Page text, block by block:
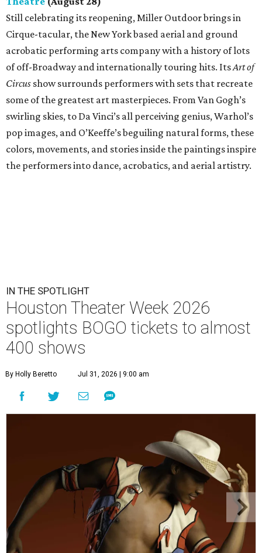
Still celebrating its reopening, Miller Outdoor brings in
Cirque-tacular, the New York based aerial and ground
acrobatic performing arts company with a history of lots
of off-Broadway and internationally touring hits. ItsArt of
Circus show surrounds performers with sets that recreate
some of the greatest art masterpieces. From Van Gogh’s
swirling skies, to Da Vinci’s all perceiving genius, Warhol’s
pop images, and O’Keeffe’s beguiling natural forms, these
colors, movements, and stories inside the paintings inspire
the performers into dance, acrobatics, and aerial artistry.
IN THE SPOTLIGHT
Houston Theater Week 2026
spotlights BOGO tickets to almost
400 shows
By Holly Beretto Jul 31, 2026 | 9:00 am